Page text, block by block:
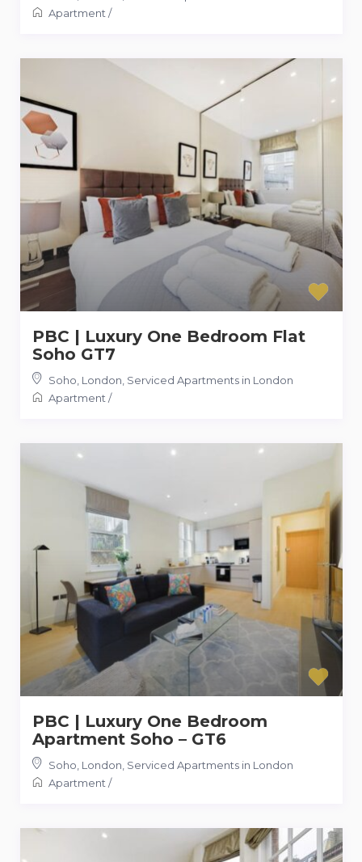
Apartment /
PBC | Luxury One Bedroom Flat
Soho GT7
Soho, London Serviced Apartments in London
Apartment /
PBC | Luxury One Bedroom
Apartment Soho – GT6
Soho, London, Serviced Apartments in London
Apartment/